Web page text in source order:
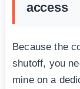
access
Because the
shutoff, you
mine on a